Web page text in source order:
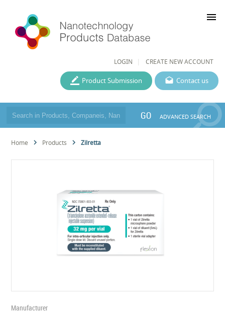
LOGIN CREATE NEW ACCOUNT
menu
Contact us
Product Submission
GO ADVANCED SEARCH
Home Products Zilretta
Manufacturer